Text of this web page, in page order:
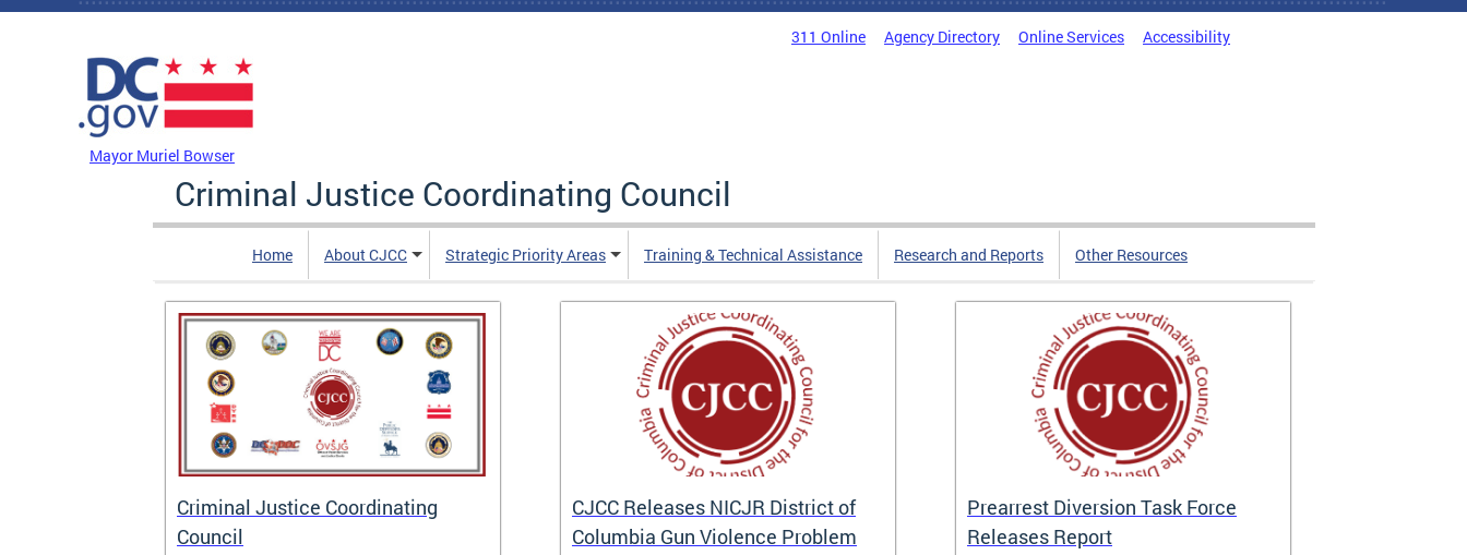
Skip to main content
311 Online Agency Directory Online Services Accessibility
Mayor Muriel Bowser
Criminal Justice Coordinating Council
Home About CJCC Strategic Priority Areas Training & Technical Assistance Research and Reports Other Resources
Criminal Justice Coordinating
Council
CJCC Releases NICJR District of
Columbia Gun Violence Problem
Prearrest Diversion Task Force
Releases Report